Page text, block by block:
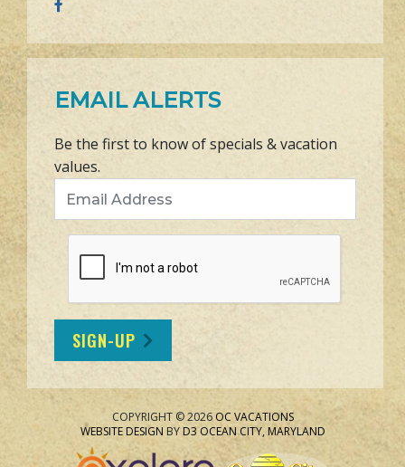
EMAIL ALERTS
Be the first to know of specials & vacation
values.
SIGN-UP
COPYRIGHT © 2026 OC VACATIONS
WEBSITE DESIGN BYD3 OCEAN CITY, MARYLAND